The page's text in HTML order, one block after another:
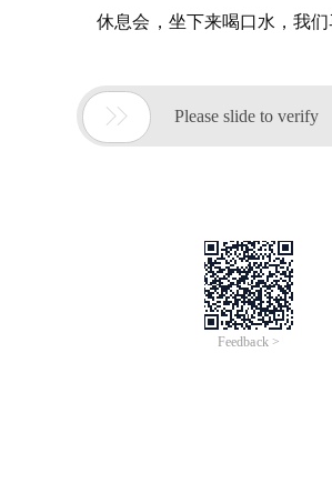
休息会，坐下来喝口水，我
 Please slide to verify
Feedback >